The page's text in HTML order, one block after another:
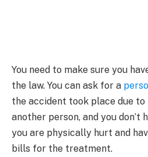
You need to make sure you
the law. You can ask for a
the accident took place due to
another person, and you don’t
you are physically hurt and
bills for the treatment.